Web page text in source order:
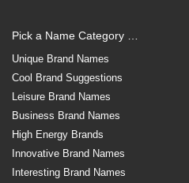
Pick a Name Category …
Unique Brand Names
Cool Brand Suggestions
Leisure Brand Names
Business Brand Names
High Energy Brands
Innovative Brand Names
Interesting Brand Names